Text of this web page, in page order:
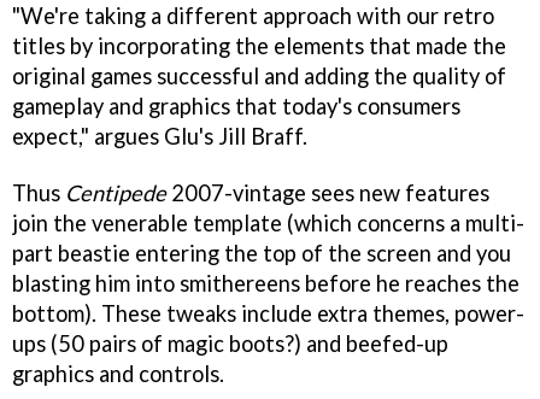
"We're taking a different approach with our retro
titles by incorporating the elements that made the
original games successful and adding the quality of
gameplay and graphics that today's consumers
expect," argues Glu's Jill Braff.
Thus Centipede2007-vintage sees new features
join the venerable template (which concerns a multi-
part beastie entering the top of the screen and you
blasting him into smithereens before he reaches the
bottom). These tweaks include extra themes, power-
ups (50 pairs of magic boots?) and beefed-up
graphics and controls.